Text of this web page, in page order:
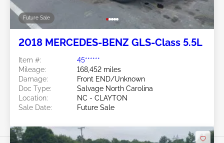
Future Sale
2018 MERCEDES-BENZ GLS-Class 5.5L
Item #:
45******
Mileage:
168,452 miles
Damage:
Front END/Unknown
Doc Type:
Salvage North Carolina
Location:
NC - CLAYTON
Sale Date:
Future Sale